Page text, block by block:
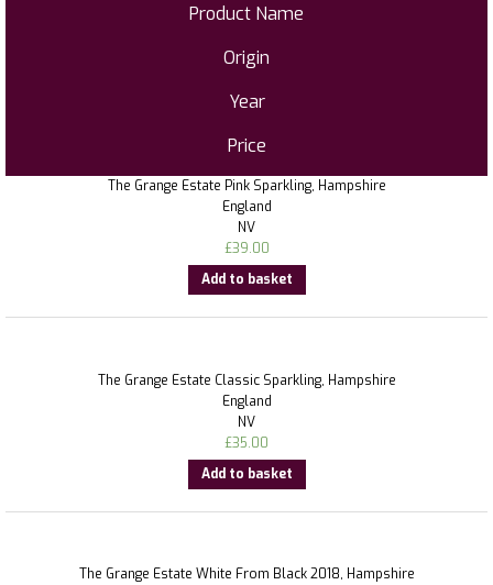
Product Name
Origin
Year
Price
The Grange Estate Pink Sparkling, Hampshire
England
NV
£39.00
Add to basket
The Grange Estate Classic Sparkling, Hampshire
England
NV
£35.00
Add to basket
The Grange Estate White From Black 2018, Hampshire